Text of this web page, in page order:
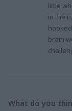
little
in the
brain
What do you